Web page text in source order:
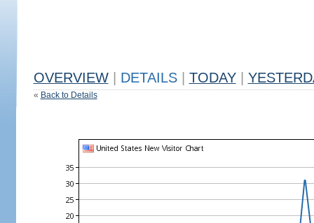
OVERVIEW DETAILS TODAY
« Back to Details